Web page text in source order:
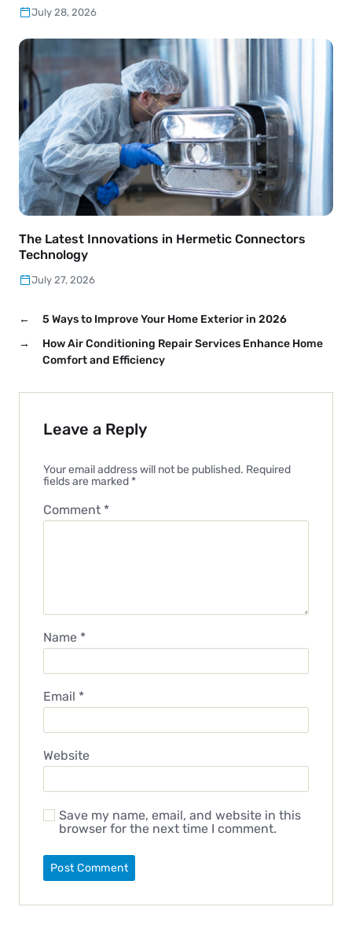
July 28, 2026
The Latest Innovations in Hermetic Connectors
Technology
July 27, 2026
←
5 Ways to Improve Your Home Exterior in 2026
→
How Air Conditioning Repair Services Enhance Home
Comfort and Efficiency
Leave a Reply
Your email address will not be published. Required
fields are marked *
Comment *
Name *
Email *
Website
Save my name, email, and website in this
browser for the next time I comment.